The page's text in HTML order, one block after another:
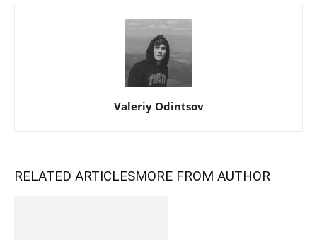
Valeriy Odintsov
RELATED ARTICLESMORE FROM AUTHOR